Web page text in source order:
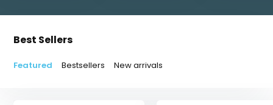
Best Sellers
Featured Bestsellers New arrivals